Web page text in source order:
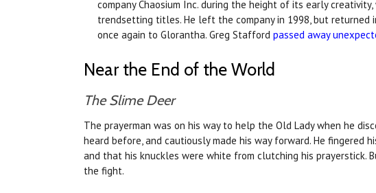
company Chaosium Inc. during the height of its early
trendsetting titles. He left the company in 1998, but returned
once again to Glorantha. Greg Stafford passed away
Near the End of the World
The Slime Deer
The prayerman was on his way to help the Old Lady when he
heard before, and cautiously made his way forward. He
and that his knuckles were white from clutching his
the fight.